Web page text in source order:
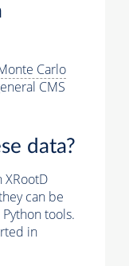
Carlo
CMS
data?
XRootD
can be
tools.
in